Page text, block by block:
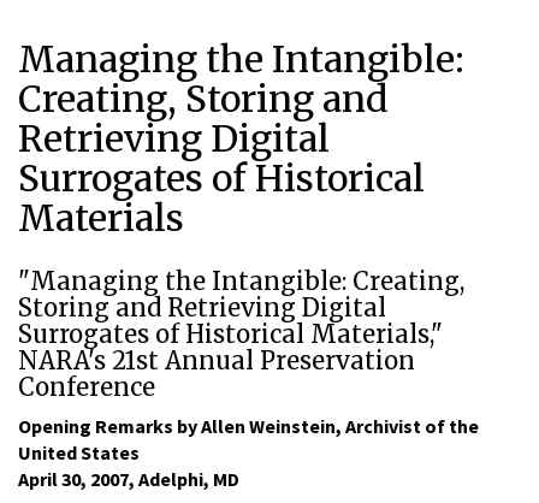
Managing the Intangible:
Creating, Storing and
Retrieving Digital
Surrogates of Historical
Materials
"Managing the Intangible: Creating,
Storing and Retrieving Digital
Surrogates of Historical Materials,"
NARA's 21st Annual Preservation
Conference
Opening Remarks by Allen Weinstein, Archivist of the
United States
April 30, 2007, Adelphi, MD